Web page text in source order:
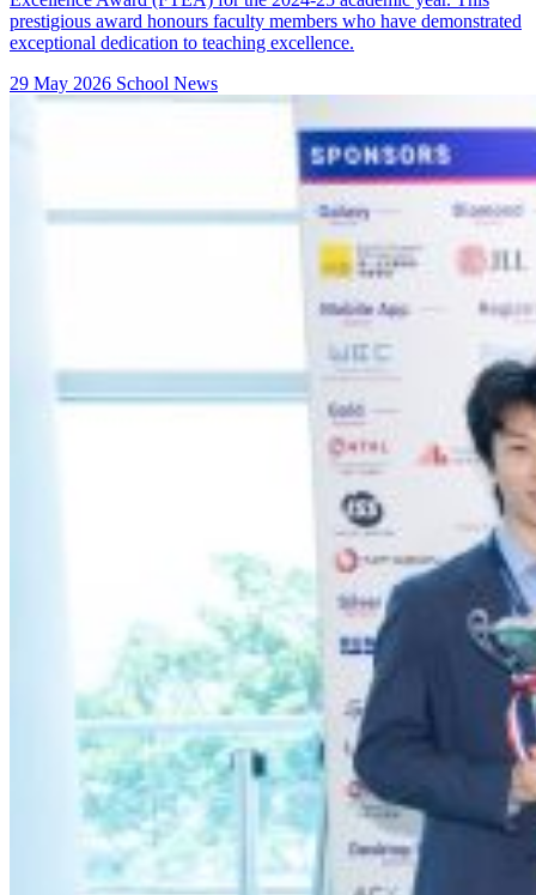
prestigious award honours faculty members who have demonstrated
exceptional dedication to teaching excellence.
29 May 2026 School News